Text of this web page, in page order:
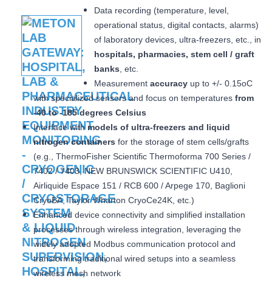
Data recording (temperature, level,
operational status, digital contacts, alarms)
of laboratory devices, ultra-freezers, etc., in
hospitals, pharmacies, stem cell / graft
banks , etc.
Measurement accuracy up to +/- 0.15oC
with specialized sensors and focus on temperatures from
-40 to -185 degrees Celsius
Interface with models of ultra-freezers and liquid
nitrogen containers for the storage of stem cells/grafts
(e.g., ThermoFisher Scientific Thermoforma 700 Series /
7402 / 7403, NEW BRUNSWICK SCIENTIFIC U410,
Airliquide Espace 151 / RCB 600 / Arpege 170, Baglioni
CryoBA, Taylor Wharton CryoCe24K, etc.)
Enhanced device connectivity and simplified installation
processes through wireless integration, leveraging the
widely adopted Modbus communication protocol and
transforming traditional wired setups into a seamless
wireless mesh network